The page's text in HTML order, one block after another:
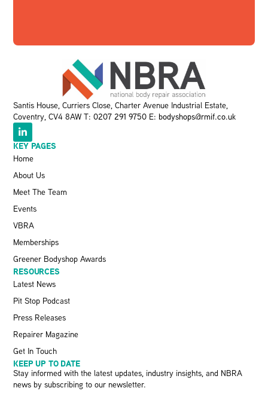
Santis House, Curriers Close, Charter Avenue Industrial Estate,
Coventry, CV4 8AW T:0207 291 9750 E: bodyshops@rmif.co.uk
KEY PAGES
Home
About Us
Meet The Team
Events
VBRA
Memberships
Greener Bodyshop Awards
RESOURCES
Latest News
Pit Stop Podcast
Press Releases
Repairer Magazine
Get In Touch
KEEP UP TO DATE
Stay informed with the latest updates, industry insights, and NBRA
news by subscribing to our newsletter.